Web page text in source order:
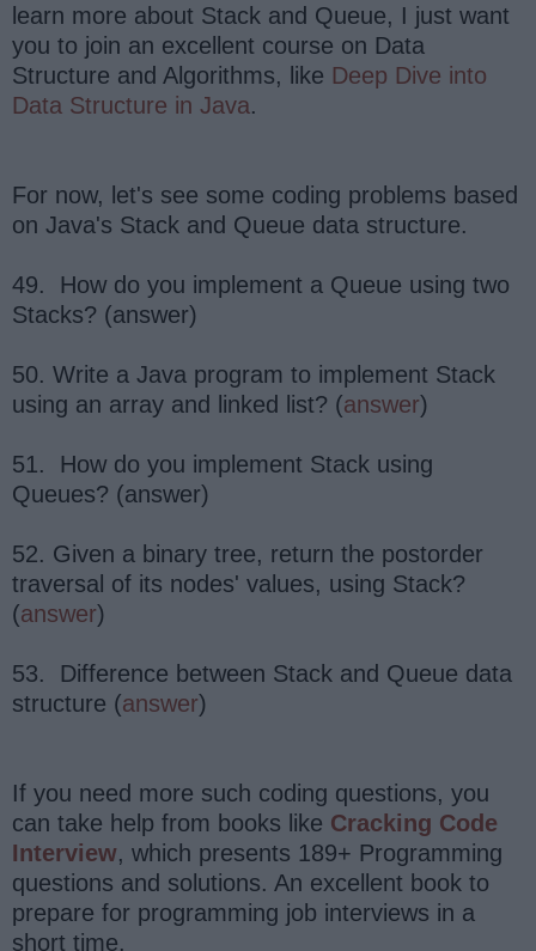
learn more about Stack and Queue, I just want
you to join an excellent course on Data
Structure and Algorithms, like Deep Dive into
Data Structure in Java.
For now, let's see some coding problems based
on Java's Stack and Queue data structure.
49. How do you implement a Queue using two
Stacks? (answer)
50. Write a Java program to implement Stack
using an array and linked list? (answer)
51. How do you implement Stack using
Queues? (answer)
52. Given a binary tree, return the postorder
traversal of its nodes' values, using Stack?
(answer)
53. Difference between Stack and Queue data
structure (answer)
If you need more such coding questions, you
can take help from books like Cracking Code
Interview, which presents 189+ Programming
questions and solutions. An excellent book to
prepare for programming job interviews in a
short time.